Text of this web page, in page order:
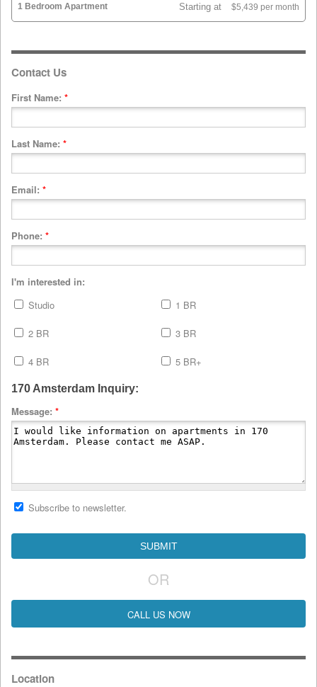
1 Bedroom Apartment Starting at $5,439 per month
Contact Us
First Name: *
Last Name: *
Email: *
Phone: *
I'm interested in:
Studio
1 BR
2 BR 3 BR
4 BR 5 BR+
170 Amsterdam Inquiry:
Message: *
Subscribe to newsletter.
OR
CALL US NOW
Location